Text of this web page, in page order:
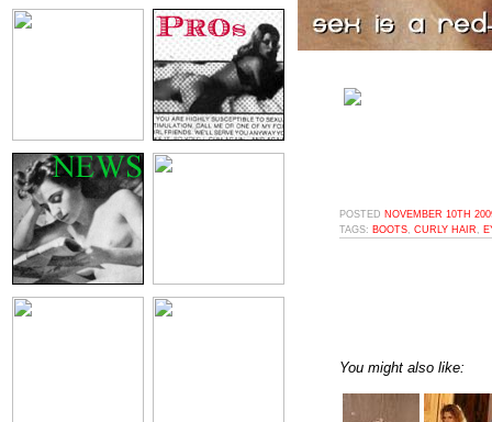
POSTED NOVEMBER 10TH
TAGS: BOOTS CURLY HAIR
You might also like: